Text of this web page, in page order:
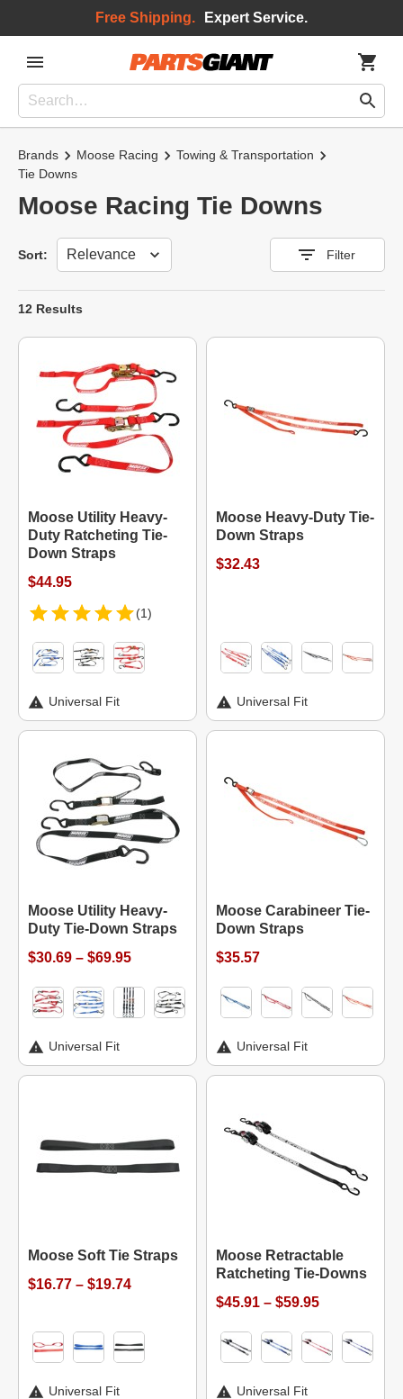
Free Shipping. Expert Service.
Brands Moose Racing
Towing & Transportation
Tie Downs
Moose Racing Tie Downs
Sort:
Sort Filter
12 Results
Moose Utility Heavy-
Duty Ratcheting Tie-
Down Straps
$44.95
(1)
Universal Fit
Moose Heavy-Duty Tie-
Down Straps
$32.43
Universal Fit
Moose Utility Heavy-
Duty Tie-Down Straps
$30.69 – $69.95
Universal Fit
Moose Carabineer Tie-
Down Straps
$35.57
Universal Fit
Moose Soft Tie Straps
$16.77 – $19.74
Universal Fit
Moose Retractable
Ratcheting Tie-Downs
$45.91 – $59.95
Universal Fit